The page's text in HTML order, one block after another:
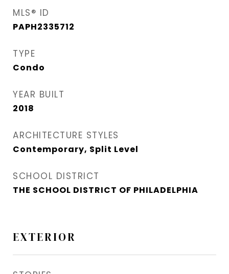
MLS® ID
PAPH2335712
TYPE
Condo
YEAR BUILT
2018
ARCHITECTURE STYLES
Contemporary, Split Level
SCHOOL DISTRICT
THE SCHOOL DISTRICT OF PHILADELPHIA
EXTERIOR